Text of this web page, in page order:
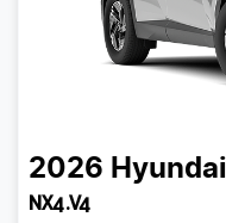
2026 Hyundai
NX4.V4